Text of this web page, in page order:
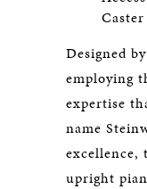
Designed
employing
expertise
name
excellence,
upright